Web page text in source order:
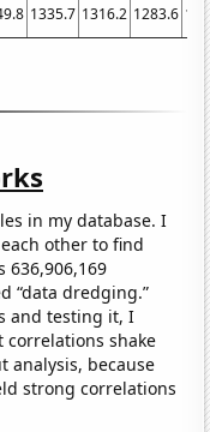
1335.7 1316.2 1283.6
in my database. I
other to find
636,906,169
“data dredging.”
and testing it, I
correlations shake
analysis, because
strong correlations